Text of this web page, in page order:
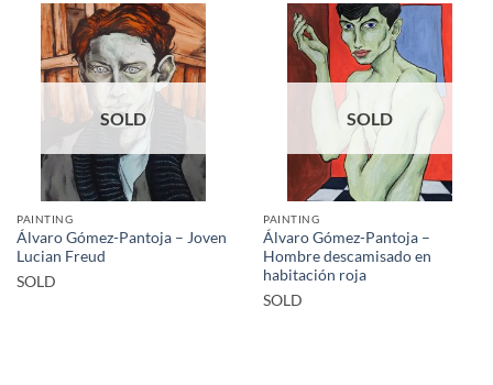
SOLD
PAINTING
Álvaro Gómez-Pantoja – Joven
Lucian Freud
SOLD
SOLD
PAINTING
Álvaro Gómez-Pantoja –
Hombre descamisado en
habitación roja
SOLD